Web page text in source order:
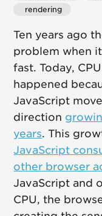
rendering
Ten years ago
problem when
fast. Today,
happened
JavaScript
direction
years. This
JavaScript
other browser
JavaScript and
CPU, the